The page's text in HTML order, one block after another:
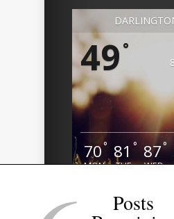
49 °
70°
MON
81 °
TUE
87°
WED
Posts